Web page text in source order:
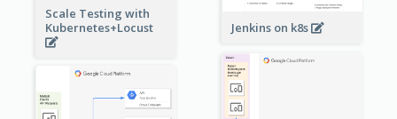
Jenkins on k8s
Scale Testing with
Kubernetes+Locust